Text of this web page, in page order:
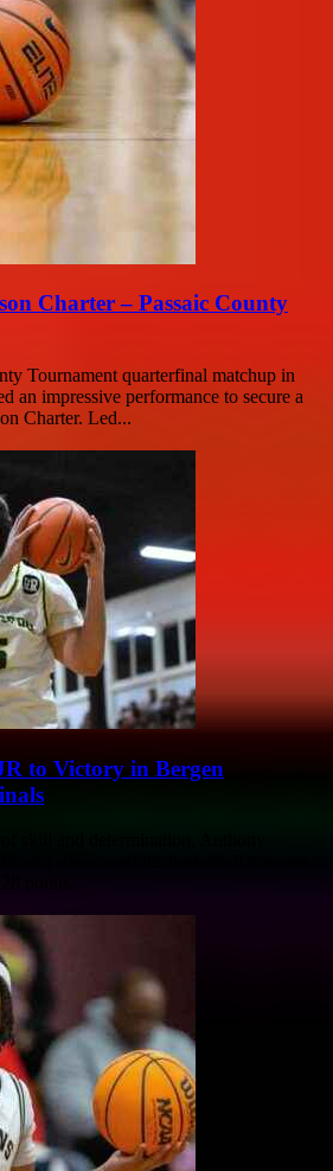
Charter – Passaic County
Tournament quarterfinal matchup in
an impressive performance to secure a
Charter. Led...
to Victory in Bergen